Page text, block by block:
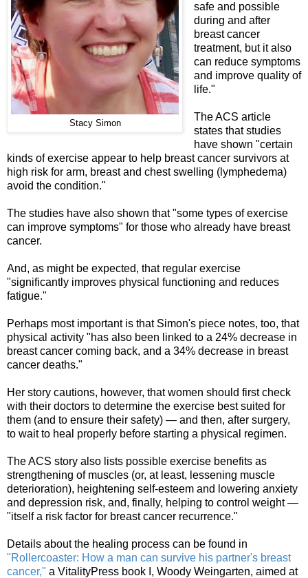
Stacy Simon
safe and possible
during and after
breast cancer
treatment, but it also
can reduce symptoms
and improve quality of
life."
The ACS article
states that studies
have shown "certain
kinds of exercise appear to help breast cancer survivors at
high risk for arm, breast and chest swelling (lymphedema)
avoid the condition."
The studies have also shown that "some types of exercise
can improve symptoms" for those who already have breast
cancer.
And, as might be expected, that regular exercise
"significantly improves physical functioning and reduces
fatigue."
Perhaps most important is that Simon's piece notes, too, that
physical activity "has also been linked to a 24% decrease in
breast cancer coming back, and a 34% decrease in breast
cancer deaths."
Her story cautions, however, that women should first check
with their doctors to determine the exercise best suited for
them (and to ensure their safety) — and then, after surgery,
to wait to heal properly before starting a physical regimen.
The ACS story also lists possible exercise benefits as
strengthening of muscles (or, at least, lessening muscle
deterioration), heightening self-esteem and lowering anxiety
and depression risk, and, finally, helping to control weight —
"itself a risk factor for breast cancer recurrence."
Details about the healing process can be found in
"Rollercoaster: How a man can survive his partner's breast
cancer," a VitalityPress book I, Woody Weingarten, aimed at